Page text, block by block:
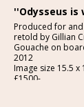
''Odysseus is
Produced for
retold by Gillian
Gouache on
2012
Image size 15.5 x
£1500-